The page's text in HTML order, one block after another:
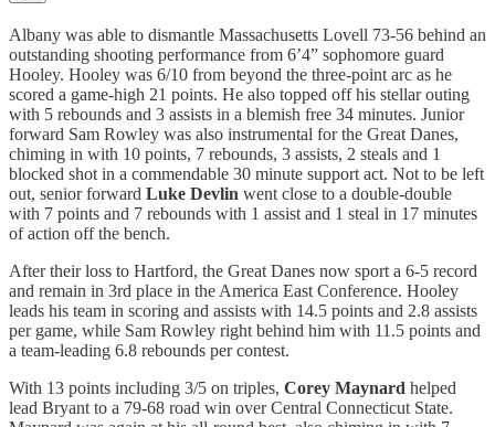
Albany was able to dismantle Massachusetts Lovell 73-56 behind an
outstanding shooting performance from 6’4” sophomore guard
Hooley. Hooley was 6/10 from beyond the three-point arc as he
scored a game-high 21 points. He also topped off his stellar outing
with 5 rebounds and 3 assists in a blemish free 34 minutes. Junior
forward Sam Rowley was also instrumental for the Great Danes,
chiming in with 10 points, 7 rebounds, 3 assists, 2 steals and 1
blocked shot in a commendable 30 minute support act. Not to be left
out, senior forward Luke Devlin went close to a double-double
with 7 points and 7 rebounds with 1 assist and 1 steal in 17 minutes
of action off the bench.
After their loss to Hartford, the Great Danes now sport a 6-5 record
and remain in 3rd place in the America East Conference. Hooley
leads his team in scoring and assists with 14.5 points and 2.8 assists
per game, while Sam Rowley right behind him with 11.5 points and
a team-leading 6.8 rebounds per contest.
With 13 points including 3/5 on triples, Corey Maynard helped
lead Bryant to a 79-68 road win over Central Connecticut State.